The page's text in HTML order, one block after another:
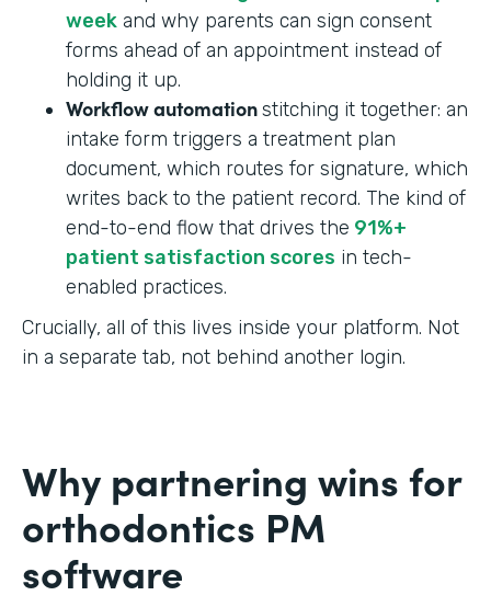
week and why parents can sign consent
forms ahead of an appointment instead of
holding it up.
Workflow automationstitching it together: an
intake form triggers a treatment plan
document, which routes for signature, which
writes back to the patient record. The kind of
end-to-end flow that drives the 91%+
patient satisfaction scores in tech-
enabled practices.
Crucially, all of this lives inside your platform. Not
in a separate tab, not behind another login.
Why partnering wins for
orthodontics PM
software